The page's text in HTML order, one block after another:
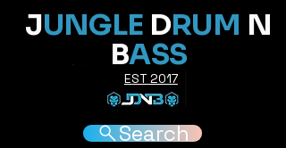
EST 2017
JUNGLE DRUM N
BASS
Search